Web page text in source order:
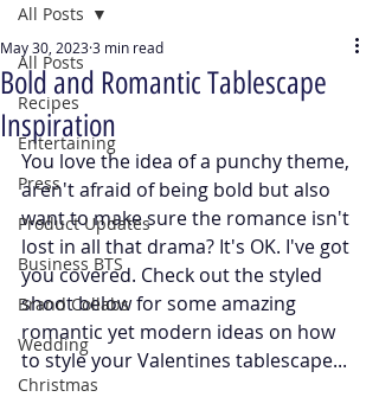
All Posts
Recipes
Entertaining
Press
Product Updates
Business BTS
Brand Collabs
Wedding
Christmas
All Posts
Bold and Romantic Tablescape
Inspiration
May 30, 20233 min read
You love the idea of a punchy theme,
aren't afraid of being bold but also
want to make sure the romance isn't
lost in all that drama? It's OK. I've got
you covered. Check out the styled
shoot below for some amazing
romantic yet modern ideas on how
to style your Valentines tablescape...